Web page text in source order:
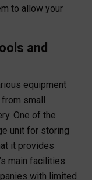
to allow your
and
equipment
small
One of the
unit for storing
it provides
main facilities.
with limited